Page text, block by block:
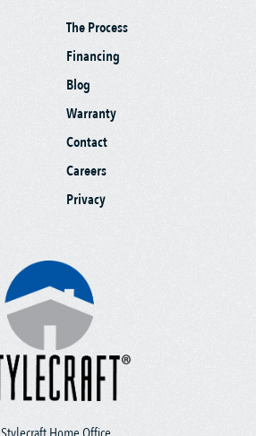
The Process
Financing
Blog
Warranty
Contact
Careers
Privacy